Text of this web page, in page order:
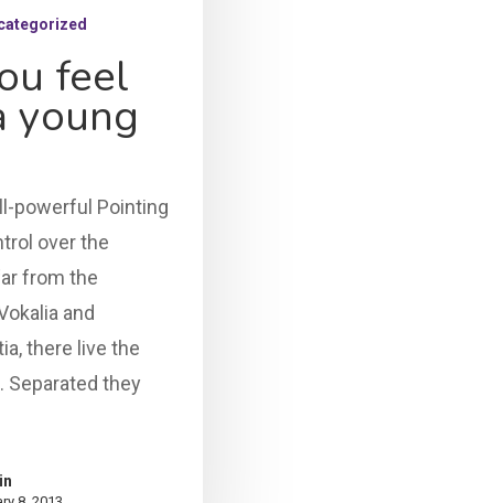
feel
young
powerful Pointing
over the
from the
and
there live the
Separated they